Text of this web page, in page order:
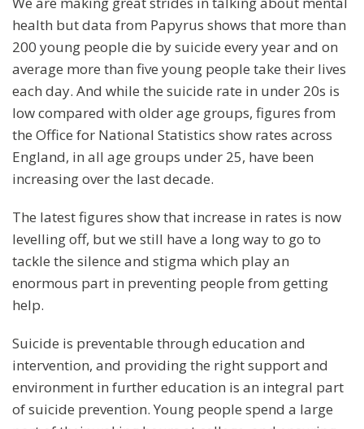
health but data from Papyrus shows that more than
200 young people die by suicide every year and on
average more than five young people take their lives
each day. And while the suicide rate in under 20s is
low compared with older age groups, figures from
the Office for National Statistics show rates across
England, in all age groups under 25, have been
increasing over the last decade.
The latest figures show that increase in rates is now
levelling off, but we still have a long way to go to
tackle the silence and stigma which play an
enormous part in preventing people from getting
help.
Suicide is preventable through education and
intervention, and providing the right support and
environment in further education is an integral part
of suicide prevention. Young people spend a large